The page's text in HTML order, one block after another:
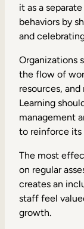
it as a
behaviors by
and
Organizations
the flow of
resources,
Learning
management
to reinforce its
The most
on regular
creates an
staff feel
growth.